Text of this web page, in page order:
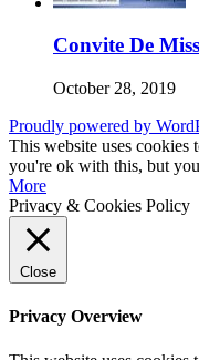
Convite De
October 28, 2019
Proudly powered by
This website uses cookies
you're ok with this, but
More
Privacy & Cookies Policy
Close
Privacy Overview